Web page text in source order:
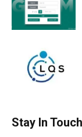
Stay In Touch